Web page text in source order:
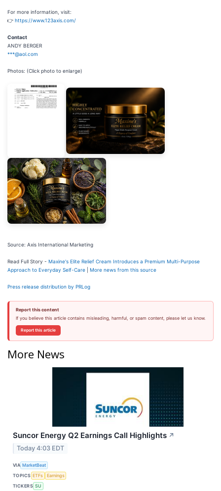
For more information, visit:
👉 https://www.123axis.com/
Contact
ANDY BERGER
***@aol.com
Photos: (Click photo to enlarge)
Source: Axis International Marketing
Read Full Story - Maxine's Elite Relief Cream Introduces a Premium Multi-Purpose
Approach to Everyday Self-Care
More news from this source
Press release distribution by PRLog
Report this content
If you believe this article contains misleading, harmful, or spam content, please let us know.
Report this article
More News
Suncor Energy Q2 Earnings Call Highlights ↗
Today 4:03 EDT
VIA MarketBeat
TOPICS ETFs
Earnings
TICKERS SU